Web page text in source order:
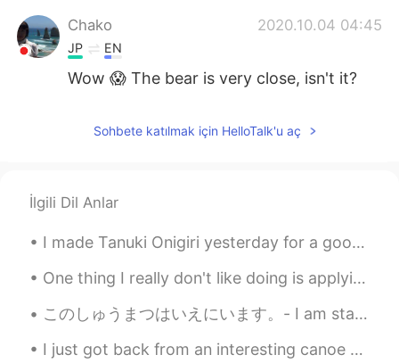
Chako 2020.10.04 04:45
JP EN
Wow 😱 The bear is very close, isn't it?
Sohbete katılmak için HelloTalk'u aç
İlgili Dil Anlar
I made Tanuki Onigiri yesterday for a good friend of mine since she's been saying that she wanted...
One thing I really don't like doing is applying for modules~My god it's so annoying and time cons...
このしゅうまつはいえにいます。- I am staying home this weekend. These are the last images from the Parade. Well...
I just got back from an interesting canoe trip with some students. The lakes were connected by tu...